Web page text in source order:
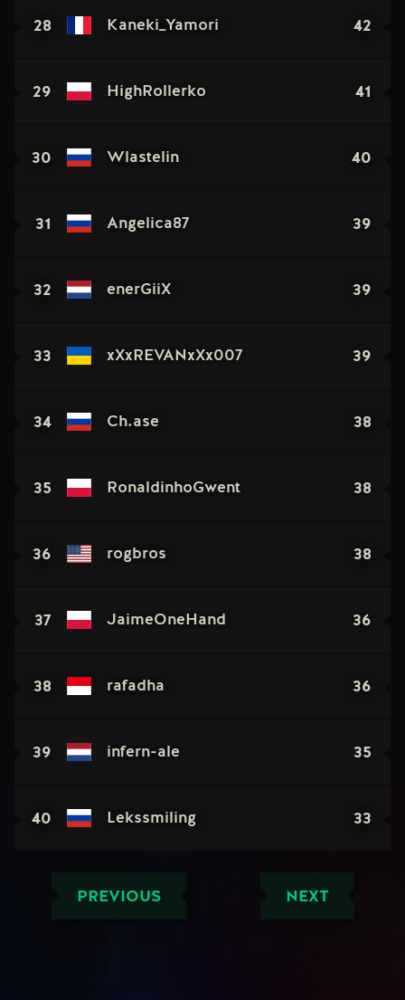
28 Kaneki_Yamori 42
29 HighRollerko 41
30 Wlastelin 40
31 Angelica87 39
32 enerGiiX 39
33 xXxREVANxXx007 39
34 Ch.ase 38
35 RonaldinhoGwent 38
36 rogbros 38
37 JaimeOneHand 36
38 rafadha 36
39 infern-ale 35
40 Lekssmiling 33
PREVIOUS NEXT